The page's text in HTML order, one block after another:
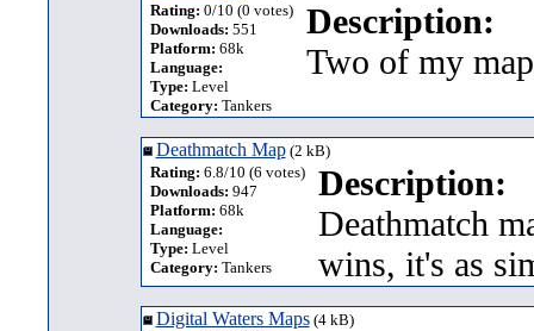
Rating: 0/10 (0 votes)
Downloads: 551
Platform: 68k
Language:
Type: Level
Category: Tankers
Description:
Two of my
Deathmatch Map(2 kB)
Rating: 6.8/10 (6 votes)
Downloads: 947
Platform: 68k
Language:
Type: Level
Category: Tankers
Description:
Deathmatch
wins, it's as
Digital Waters Maps(4 kB)